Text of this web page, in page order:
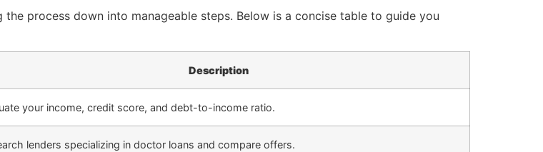
process down into manageable steps. Below is a concise table to guide you
Description
your income, credit score, and debt-to-income ratio.
lenders specializing in doctor loans and compare offers.